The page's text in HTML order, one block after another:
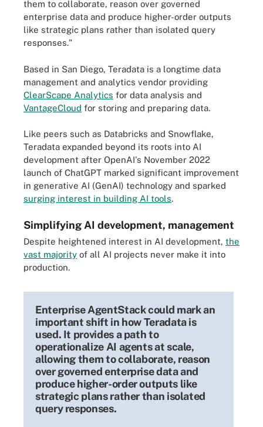
them to collaborate, reason over governed
enterprise data and produce higher-order outputs
like strategic plans rather than isolated query
responses."
Based in San Diego, Teradata is a longtime data
management and analytics vendor providing
ClearScape Analytics for data analysis and
VantageCloud for storing and preparing data.
Like peers such as Databricks and Snowflake,
Teradata expanded beyond its roots into AI
development after OpenAI's November 2022
launch of ChatGPT marked significant improvement
in generative AI (GenAI) technology and sparked
surging interest in building AI tools.
Simplifying AI development, management
Despite heightened interest in AI development, the
vast majority of all AI projects never make it into
production.
Enterprise AgentStack could mark an
important shift in how Teradata is
used. It provides a path to
operationalize AI agents at scale,
allowing them to collaborate, reason
over governed enterprise data and
produce higher-order outputs like
strategic plans rather than isolated
query responses.